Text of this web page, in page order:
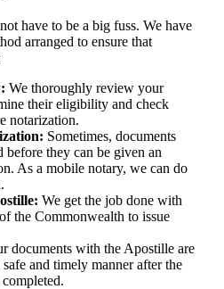
have to be a big fuss. We have
arranged to ensure that
We thoroughly review your
their eligibility and check
notarization.
Sometimes, documents
before they can be given an
As a mobile notary, we can do
We get the job done with
the Commonwealth to issue
documents with the Apostille are
and timely manner after the